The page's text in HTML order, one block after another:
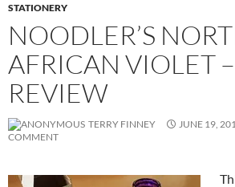
STATIONERY
NOODLER’S
AFRICAN VIOLET
REVIEW
TERRY FINNEY JUNE 19,
COMMENT